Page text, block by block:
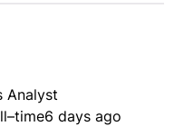
Analyst
6 days ago